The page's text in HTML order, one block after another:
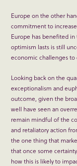
Europe on the other
commitment to
Europe has benefited
optimism lasts is still
economic challenges to
Looking back on the
exceptionalism and
outcome, given the
well have seen an
remain mindful of the
and retaliatory action
the one thing that
that once some
how this is likely to